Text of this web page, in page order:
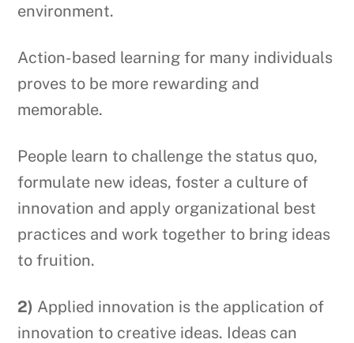
environment.
Action-based learning for many individuals
proves to be more rewarding and
memorable.
People learn to challenge the status quo,
formulate new ideas, foster a culture of
innovation and apply organizational best
practices and work together to bring ideas
to fruition.
2) Applied innovation is the application of
innovation to creative ideas. Ideas can